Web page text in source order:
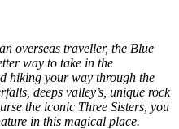
overseas traveller, the Blue
way to take in the
hiking your way through the
deeps valley’s, unique rock
the iconic Three Sisters, you
in this magical place.